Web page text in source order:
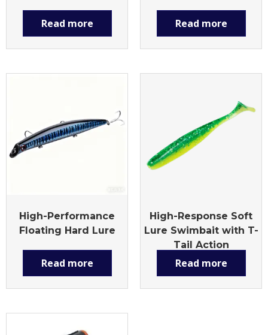
Read more Read more
High-Performance
Floating Hard Lure
Read more
High-Response Soft
Lure Swimbait with T-
Tail Action
Read more